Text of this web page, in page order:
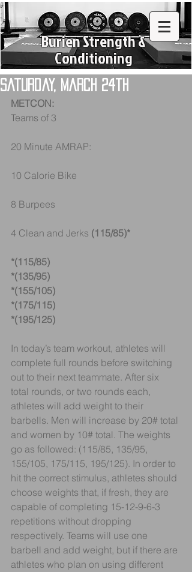
Burien Strength &
Conditioning
Saturday, March 24th
METCON:
Teams of 3
20 Minute AMRAP:
10 Calorie Bike
8 Burpees
4 Clean and Jerks (115/85)*
*(115/85)
*(135/95)
*(155/105)
*(175/115)
*(195/125)
In today’s team workout, athletes will
complete full rounds before switching
out to their next teammate. After six
total rounds, or two rounds each,
athletes will add weight to their
barbells. Men will increase by 20# total
and women by 10# total. The weights
go as followed: (115/85, 135/95,
155/105, 175/115, 195/125). In order to
hit the correct stimulus, athletes should
choose weights that, if fresh, they are
capable of completing 15-12-9-6-3
repetitions without dropping
respectively. Teams will use one
barbell and add weight, but if there are
athletes who plan on using different